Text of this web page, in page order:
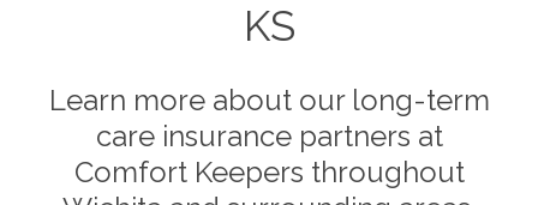
KS
Learn more about our long-term
care insurance partners at
Comfort Keepers throughout